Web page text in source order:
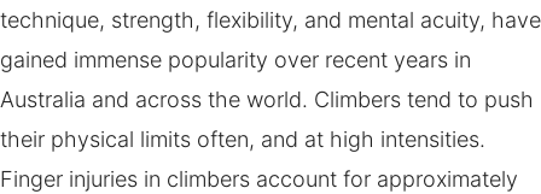
technique, strength, flexibility, and mental acuity, have
gained immense popularity over recent years in
Australia and across the world. Climbers tend to push
their physical limits often, and at high intensities.
Finger injuries in climbers account for approximately